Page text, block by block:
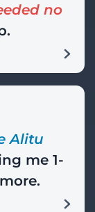
no
Alitu
me 1-